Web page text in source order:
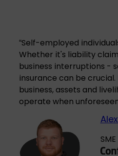
“Self-employed
Whether it's liability
business interruptions -
insurance can be
business, assets and
operate when